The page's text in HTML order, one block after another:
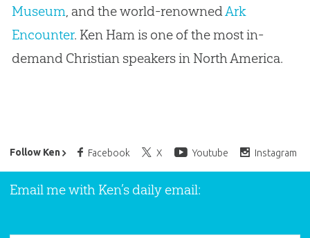
Museum, and the world-renownedArk
Encounter. Ken Ham is one of the most in-
demand Christian speakers in North America.
Follow Ken Facebook X Youtube Instagram
Ken Ham’s Daily Email
Email me with Ken’s daily email: